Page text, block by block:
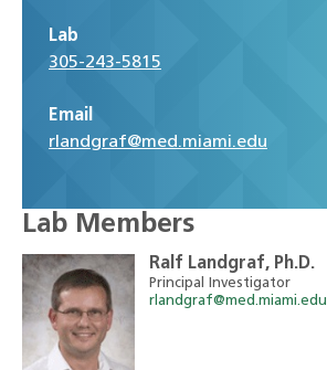
Lab
305-243-5815
Email
rlandgraf@med.miami.edu
Lab Members
Ralf Landgraf, Ph.D.
Principal Investigator
rlandgraf@med.miami.edu